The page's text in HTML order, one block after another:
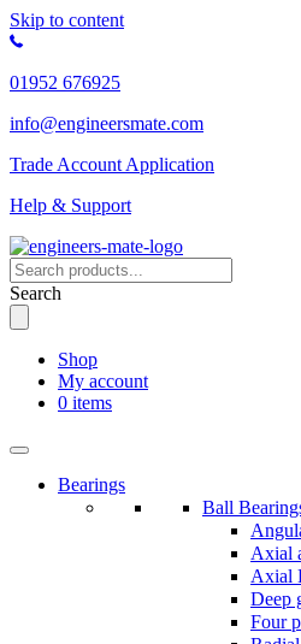
Skip to content
01952 676925
info@engineersmate.com
Trade Account Application
Help & Support
Search
Shop
My account
0 items
Bearings
Ball
Axial
Axial
Deep
Four